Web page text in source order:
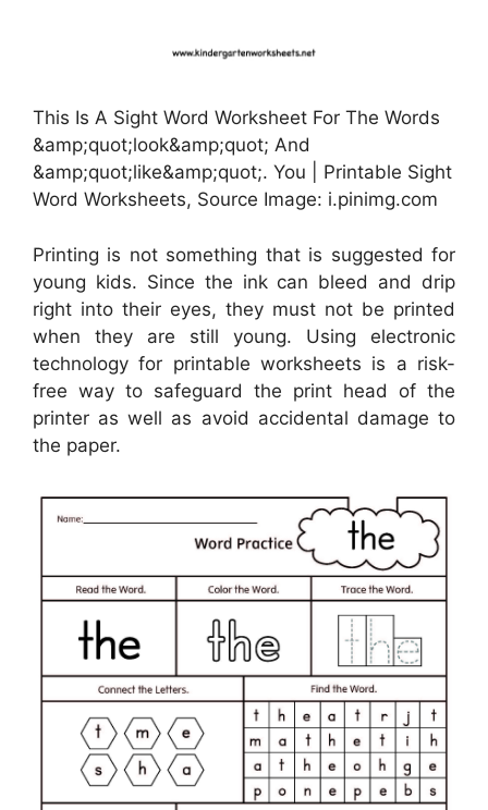
This Is A Sight Word Worksheet For The Words
&amp;quot;look&amp;quot; And
&amp;quot;like&amp;quot;. You | Printable Sight
Word Worksheets, Source Image: i.pinimg.com
Printing is not something that is suggested for
young kids. Since the ink can bleed and drip
right into their eyes, they must not be printed
when they are still young. Using electronic
technology for printable worksheets is a risk-
free way to safeguard the print head of the
printer as well as avoid accidental damage to
the paper.